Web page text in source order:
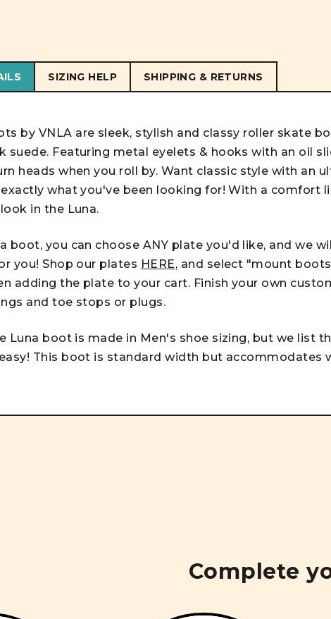
SIZING HELP SHIPPING & RETURNS
by VNLA are sleek, stylish and classy roller skate
suede. Featuring metal eyelets & hooks with an oil
heads when you roll by. Want classic style with an
what you've been looking for! With a comfort
in the Luna.
boot, you can choose ANY plate you'd like, and we
you! Shop our plates HERE, and select "mount
adding the plate to your cart. Finish your own
and toe stops or plugs.
Luna boot is made in Men's shoe sizing, but we list
This boot is standard width but accommodates
Complete